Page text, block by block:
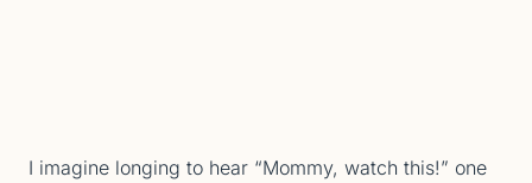
I imagine longing to hear “Mommy, watch this!” one